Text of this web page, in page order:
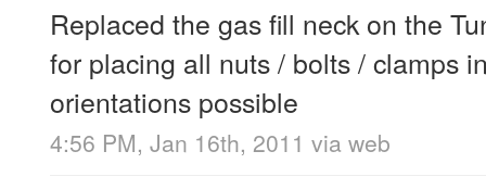
Replaced the gas fill neck on the
for placing all nuts / bolts / clamps
orientations possible
4:56 PM, Jan 16th, 2011 via web